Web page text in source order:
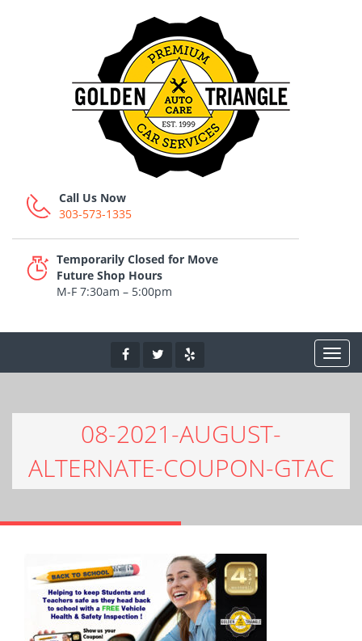
Call Us Now
303-573-1335
Temporarily Closed for Move
Future Shop Hours
M-F 7:30am – 5:00pm
08-2021-AUGUST-
ALTERNATE-COUPON-GTAC